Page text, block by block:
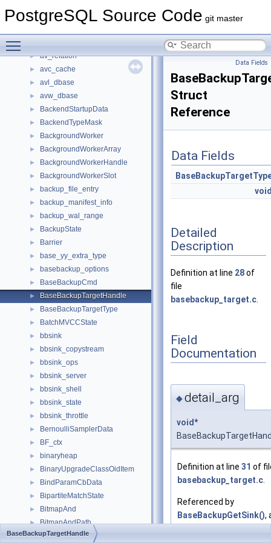
PostgreSQL Source Code git master
► AutoVacuumScores
► av_relation
► avc_cache
► avl_dbase
► avw_dbase
► BackendStartupData
► BackendTypeMask
► BackgroundWorker
► BackgroundWorkerArray
► BackgroundWorkerHandle
► BackgroundWorkerSlot
► backup_file_entry
► backup_manifest_info
► backup_wal_range
► BackupState
► Barrier
► base_yy_extra_type
► basebackup_options
► BaseBackupCmd
► BaseBackupTargetHandle
► BaseBackupTargetType
► BatchMVCCState
► bbsink
► bbsink_copystream
► bbsink_ops
► bbsink_server
► bbsink_shell
► bbsink_state
► bbsink_throttle
► BernoulliSamplerData
► BF_ctx
► binaryheap
► BinaryUpgradeClassOidItem
► BindParamCbData
► BipartiteMatchState
► BitmapAnd
► BitmapAndPath
► BitmapAndState
Data Fields
Struct
Reference
Data Fields
Detailed
Description
Definition at line 28of
file
basebackup_target.c
Field
Documentation
◆detail_arg
void*
Definition at line 31 of
basebackup_target.c
Referenced by
BaseBackupGetSink(),
BaseBackupTargetHandle